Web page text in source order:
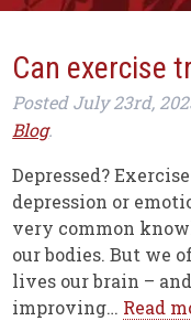
Can exercise
PostedJuly 23rd,
Blog.
Depressed?
depression or
very common
our bodies. But we
lives our brain –
improving… Read